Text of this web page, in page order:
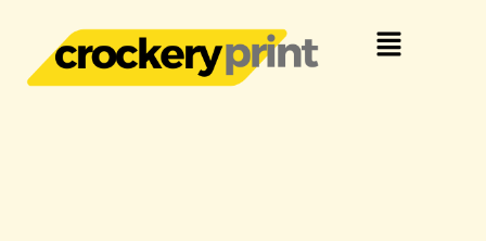
content
Menu